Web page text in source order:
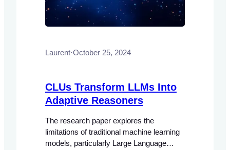
Laurent·October 25, 2024
CLUs Transform LLMs Into
Adaptive Reasoners
The research paper explores the
limitations of traditional machine learning
models, particularly Large Language